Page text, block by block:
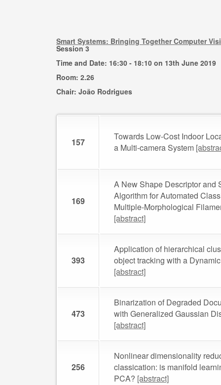
Smart Systems: Bringing Together Computer
Session 3
Time and Date: 16:30 - 18:10 on 13th June 2019
Room: 2.26
Chair: João Rodrigues
157
Towards Low-Cost Indoor
a Multi-camera System
169
A New Shape Descriptor and
Algorithm for Automated
Multiple-Morphological
[abstract]
393
Application of hierarchical
object tracking with a
[abstract]
473
Binarization of Degraded
with Generalized Gaussian
[abstract]
256
Nonlinear dimensionality
classication: is manifold
PCA? [abstract]